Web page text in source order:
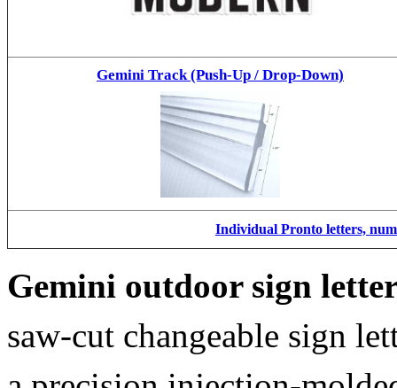
Gemini Track (Push-Up / Drop-Down)
Individual Pronto letters,
Gemini outdoor sign
saw-cut changeable sign